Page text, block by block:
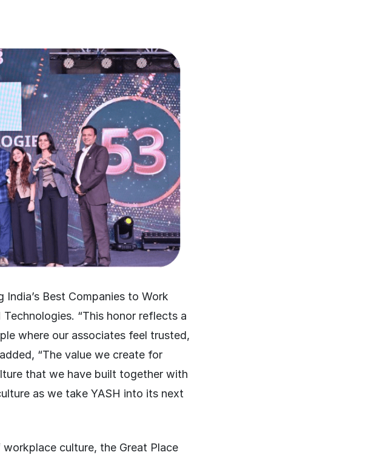
Best Companies to Work
Technologies. “This honor reflects a
where our associates feel trusted,
“The value we create for
that we have built together with
as we take YASH into its next
culture, the Great Place